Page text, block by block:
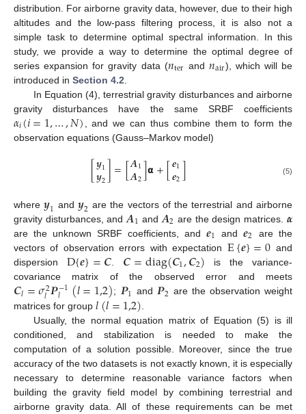
distribution. For airborne gravity data, however, due to their high
altitudes and the low-pass filtering process, it is also not a
simple task to determine optimal spectral information. In this
study, we provide a way to determine the optimal degree of
series expansion for gravity data (𝑛ter and 𝑛air), which will be
introduced in Section 4.2
In Equation (4), terrestrial gravity disturbances and airborne
gravity disturbances have the same SRBF coefficients
𝛼𝑖(𝑖=1,…,𝑁) , and we can thus combine them to form the
observation equations (Gauss–Markov model)
[𝒚1
𝒚2]=[𝑨1
𝑨2]𝝰+[𝒆1
𝒆2] (5)
where𝒚1 and𝒚2 are the vectors of the terrestrial and airborne
gravity disturbances, and 𝑨1 and 𝑨2 are the design matrices. 𝜶
are the unknown SRBF coefficients, and 𝒆1 and𝒆2
are the
vectors of observation errors with expectation E{𝒆}=0 and
dispersion D{𝒆}=𝑪 𝑪=diag(𝑪1,𝑪2) is the variance-
covariance matrix of the observed error and meets
𝑪𝑙=𝜎2
𝑙𝑷−1
𝑙 (𝑙=1,2); 𝑷1 and 𝑷2 are the observation weight
matrices for group 𝑙(𝑙=1,2)
Usually, the normal equation matrix of Equation (5) is ill
conditioned, and stabilization is needed to make the
computation of a solution possible. Moreover, since the true
accuracy of the two datasets is not exactly known, it is especially
necessary to determine reasonable variance factors when
building the gravity field model by combining terrestrial and
airborne gravity data. All of these requirements can be met